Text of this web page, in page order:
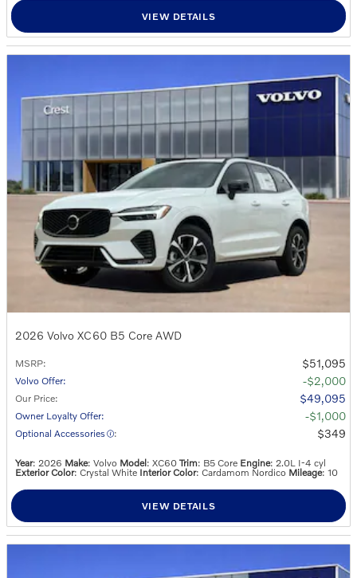
VIEW DETAILS
2026 Volvo XC60 B5 Core AWD
MSRP: $51,095
Volvo Offer: $2,000
Our Price: $49,095
Owner Loyalty Offer: $1,000
Optional Accessories : $349
Year: 2026 Make: Volvo Model: XC60 Trim: B5 Core Engine: 2.0L I-4 cyl
Exterior Color: Crystal White Interior Color: Cardamom Nordico Mileage: 10
VIEW DETAILS